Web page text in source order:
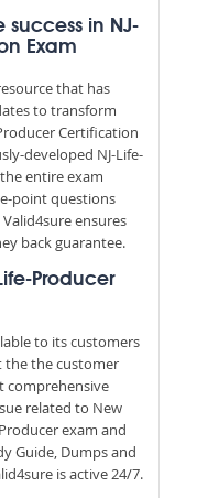
success in NJ-
Exam
that has
to transform
Certification
developed NJ-Life-
entire exam
point questions
ensures
back guarantee.
Producer
to its customers
the the customer
comprehensive
related to New
exam and
Guide, Dumps and
is active 24/7.